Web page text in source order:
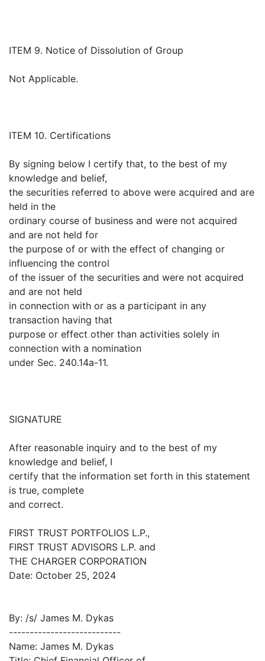
ITEM 9. Notice of Dissolution of Group
Not Applicable.
ITEM 10. Certifications
By signing below I certify that, to the best of my
knowledge and belief,
the securities referred to above were acquired and are
held in the
ordinary course of business and were not acquired
and are not held for
the purpose of or with the effect of changing or
influencing the control
of the issuer of the securities and were not acquired
and are not held
in connection with or as a participant in any
transaction having that
purpose or effect other than activities solely in
connection with a nomination
under Sec. 240.14a-11.
SIGNATURE
After reasonable inquiry and to the best of my
knowledge and belief, I
certify that the information set forth in this statement
is true, complete
and correct.
FIRST TRUST PORTFOLIOS L.P.,
FIRST TRUST ADVISORS L.P. and
THE CHARGER CORPORATION
Date: October 25, 2024
By: /s/ James M. Dykas
---------------------------
Name: James M. Dykas